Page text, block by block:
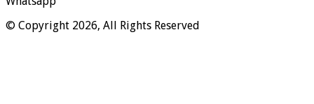
© Copyright 2026, All Rights Reserved